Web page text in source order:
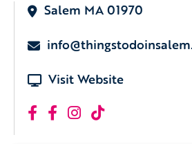
Salem MA 01970
Visit Website